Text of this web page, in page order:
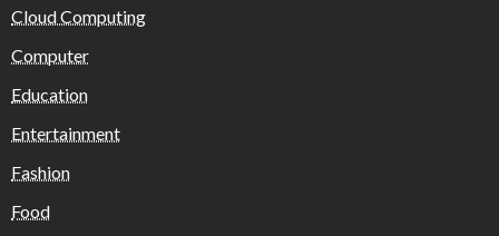
Cloud Computing
Computer
Education
Entertainment
Fashion
Food